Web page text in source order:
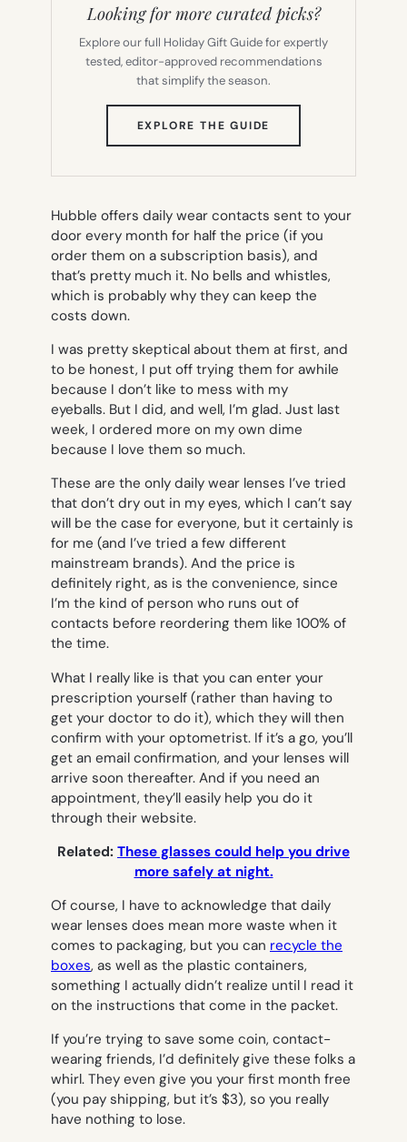
Looking for more curated picks?
Explore our full Holiday Gift Guide for expertly
tested, editor-approved recommendations
that simplify the season.
EXPLORE THE GUIDE
TAB)
Hubble offers daily wear contacts sent to your
door every month for half the price (if you
order them on a subscription basis), and
that’s pretty much it. No bells and whistles,
which is probably why they can keep the
costs down.
I was pretty skeptical about them at first, and
to be honest, I put off trying them for awhile
because I don’t like to mess with my
eyeballs. But I did, and well, I’m glad. Just last
week, I ordered more on my own dime
because I love them so much.
These are the only daily wear lenses I’ve tried
that don’t dry out in my eyes, which I can’t say
will be the case for everyone, but it certainly is
for me (and I’ve tried a few different
mainstream brands). And the price is
definitely right, as is the convenience, since
I’m the kind of person who runs out of
contacts before reordering them like 100% of
the time.
What I really like is that you can enter your
prescription yourself (rather than having to
get your doctor to do it), which they will then
confirm with your optometrist. If it’s a go, you’ll
get an email confirmation, and your lenses will
arrive soon thereafter. And if you need an
appointment, they’ll easily help you do it
through their website.
Related: These glasses could help you drive
more safely at night.
Of course, I have to acknowledge that daily
wear lenses does mean more waste when it
comes to packaging, but you can recycle the
boxes, as well as the plastic containers,
something I actually didn’t realize until I read it
on the instructions that come in the packet.
If you’re trying to save some coin, contact-
wearing friends, I’d definitely give these folks a
whirl. They even give you your first month free
(you pay shipping, but it’s $3), so you really
have nothing to lose.